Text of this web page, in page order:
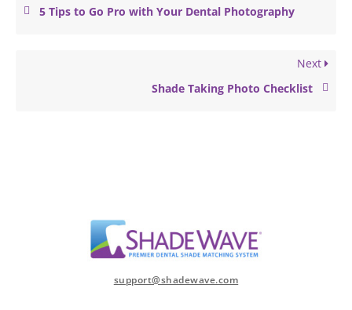
5 Tips to Go Pro with Your Dental Photography
Next
Shade Taking Photo Checklist
support@shadewave.com